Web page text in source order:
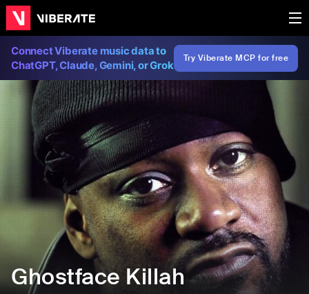
Connect Viberate music data to
ChatGPT, Claude, Gemini, or Grok
Try Viberate MCP for free
Ghostface Killah